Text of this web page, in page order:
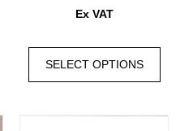
Ex VAT
SELECT OPTIONS